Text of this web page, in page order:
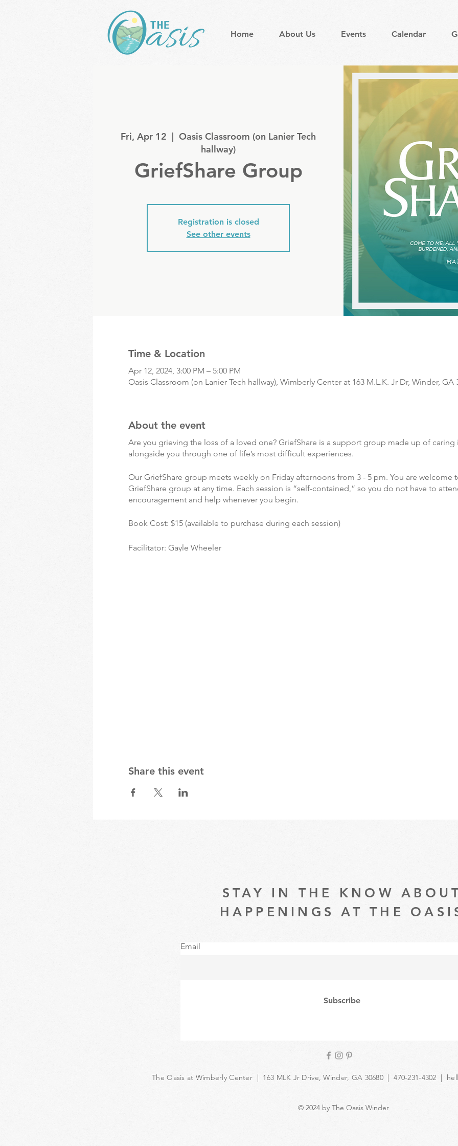
Home About Us Events Calendar
Fri, Apr 12
  |
Oasis Classroom (on Lanier Tech
hallway)
GriefShare Group
Registration is closed
See other events
Time & Location
Apr 12, 2024, 3:00 PM – 5:00 PM
Oasis Classroom (on Lanier Tech hallway), Wimberly Center at 163 M.L.K. Jr Dr, Winder, GA
About the event
Are you grieving the loss of a loved one? GriefShare is a support group made up of
alongside you through one of life’s most difficult experiences.
Our GriefShare group meets weekly on Friday afternoons from 3 - 5 pm. You are
GriefShare group at any time. Each session is “self-contained,” so you do not have to
encouragement and help whenever you begin.
Book Cost: $15 (available to purchase during each session)
Facilitator: Gayle Wheeler
Share this event
STAY IN THE KNOW
HAPPENINGS AT THE
Email
Subscribe
The Oasis at Wimberly Center | 163 MLK Jr Drive, Winder, GA 30680 | 470-231-4302 |
© 2024 by The Oasis Winder